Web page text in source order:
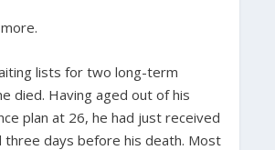
lists for two long-term
died. Having aged out of his
plan at 26, he had just received
three days before his death. Most